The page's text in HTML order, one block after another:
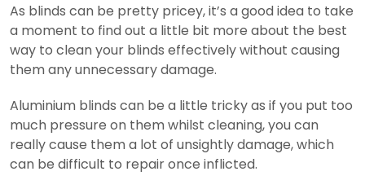
As blinds can be pretty pricey, it’s a good idea to take
a moment to find out a little bit more about the best
way to clean your blinds effectively without causing
them any unnecessary damage.
Aluminium blinds can be a little tricky as if you put too
much pressure on them whilst cleaning, you can
really cause them a lot of unsightly damage, which
can be difficult to repair once inflicted.